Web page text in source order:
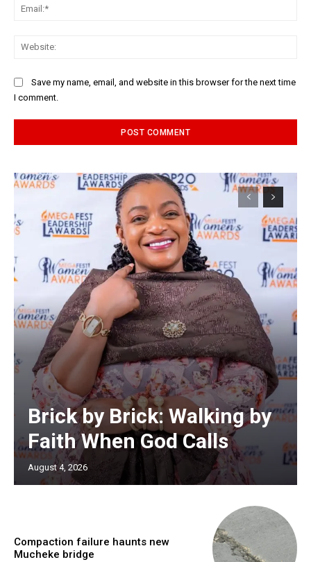
Save my name, email, and website in this browser for the next time
I comment.
Brick by Brick: Walking by
Faith When God Calls
August 4, 2026
Compaction failure haunts new
Mucheke bridge